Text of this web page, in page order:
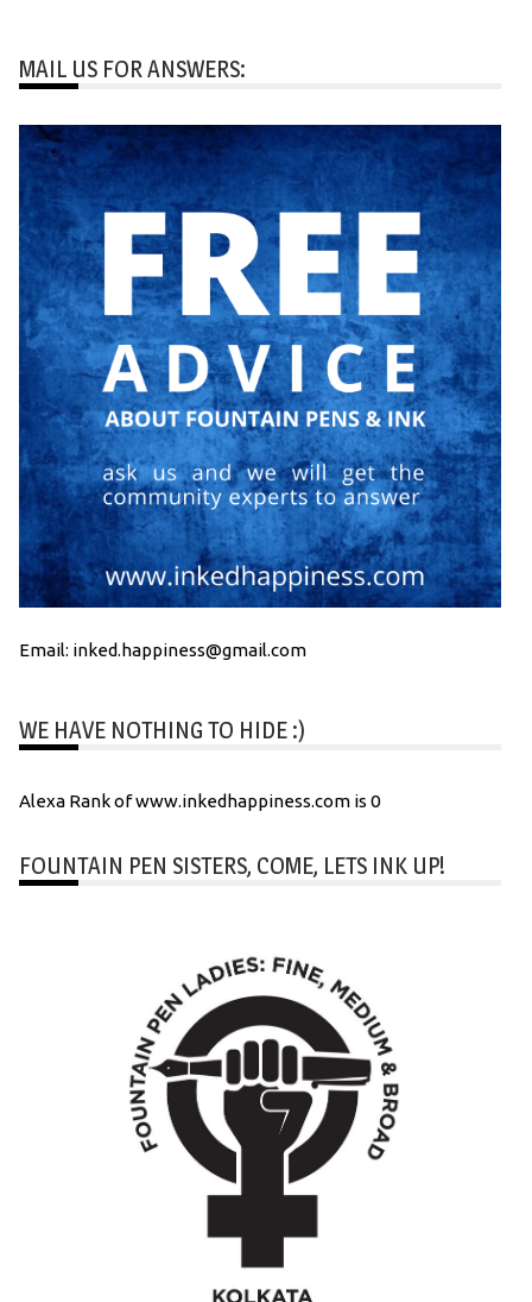
MAIL US FOR ANSWERS:
Email: inked.happiness@gmail.com
WE HAVE NOTHING TO HIDE :)
Alexa Rank of www.inkedhappiness.com is 0
FOUNTAIN PEN SISTERS, COME, LETS INK UP!